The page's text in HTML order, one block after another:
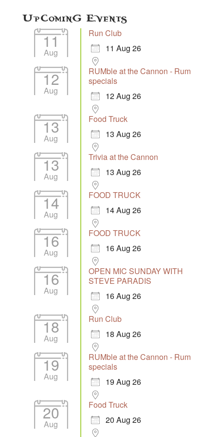
Upcoming Events
11
Aug
Run Club
11 Aug 26
12
Aug
RUMble at the Cannon - Rum
specials
12 Aug 26
13
Aug
Food Truck
13 Aug 26
13
Aug
Trivia at the Cannon
13 Aug 26
14
Aug
FOOD TRUCK
14 Aug 26
16
Aug
FOOD TRUCK
16 Aug 26
16
Aug
OPEN MIC SUNDAY WITH
STEVE PARADIS
16 Aug 26
18
Aug
Run Club
18 Aug 26
19
Aug
RUMble at the Cannon - Rum
specials
19 Aug 26
20
Aug
Food Truck
20 Aug 26